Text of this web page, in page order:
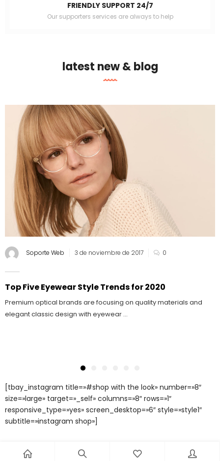
FRIENDLY SUPPORT 24/7
Our supporters services are always to help
latest new & blog
Soporte Web 3 de noviembre de 2017 0
Top Five Eyewear Style Trends for 2020
Premium optical brands are focusing on quality materials and
elegant classic design with eyewear ...
[tbay_instagram title=»#shop with the look» number=»8″
size=»large» target=»_self» columns=»8″ rows=»1″
responsive_type=»yes» screen_desktop=»6″ style=»style1″
subtitle=»instagram shop»]